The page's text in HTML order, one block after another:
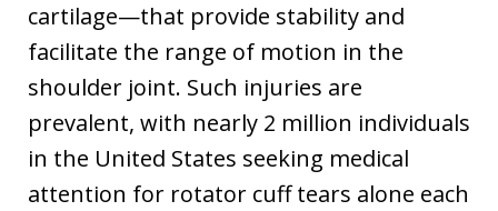
cartilage—that provide stability and
facilitate the range of motion in the
shoulder joint. Such injuries are
prevalent, with nearly 2 million individuals
in the United States seeking medical
attention for rotator cuff tears alone each